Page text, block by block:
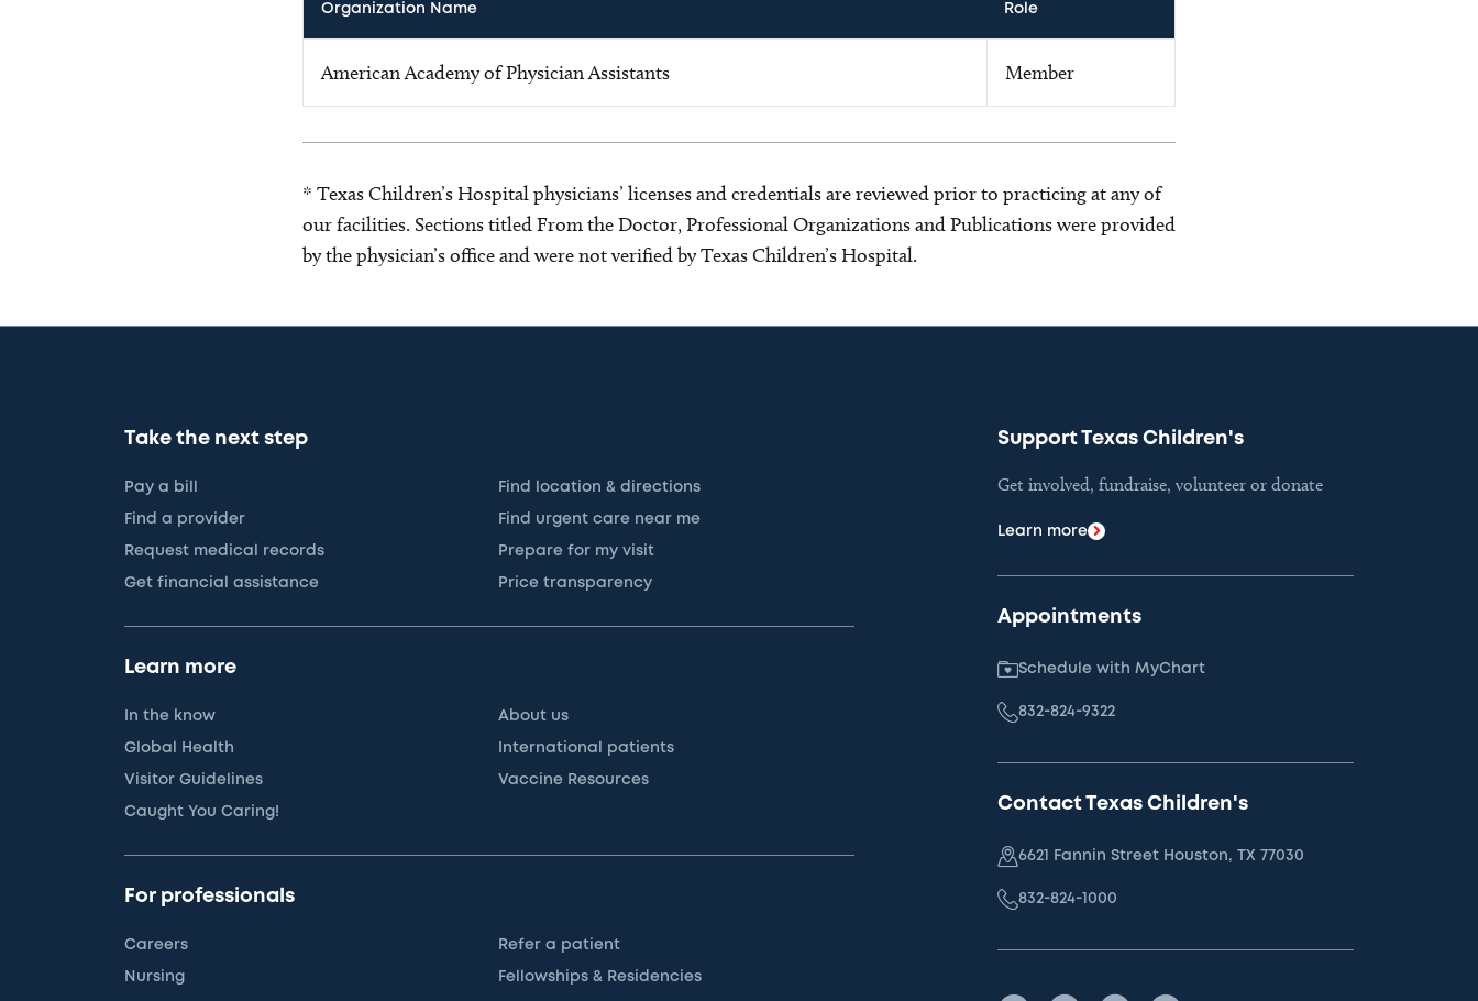
Organization Name Role
American Academy of Physician Assistants Member
* Texas Children’s Hospital physicians’ licenses and credentials are reviewed prior to practicing at any of
our facilities. Sections titled From the Doctor, Professional Organizations and Publications were provided
by the physician’s office and were not verified by Texas Children’s Hospital.
Take the next step
Pay a bill Find location & directions
Find a provider Find urgent care near me
Request medical records Prepare for my visit
Get financial assistance Price transparency
Learn more
In the know About us
Global Health International patients
Visitor Guidelines Vaccine Resources
Caught You Caring!
For professionals
Careers Refer a patient
Nursing Fellowships & Residencies
Support Texas Children's
Get involved, fundraise, volunteer or donate
Learn more
Appointments
Schedule with MyChart
832-824-9322
Contact Texas Children's
6621 Fannin Street Houston, TX 77030
832-824-1000